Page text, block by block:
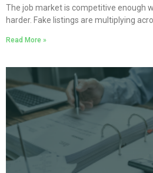
The job market is competitive enough
harder. Fake listings are multiplying
Read More »